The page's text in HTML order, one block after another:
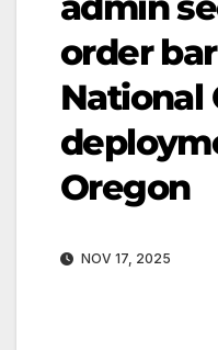
order
National
Oregon
NOV 17, 2025